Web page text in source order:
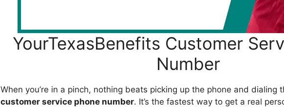
YourTexasBenefits Customer
Number
When you’re in a pinch, nothing beats picking up the phone and dialing
customer service phone number. It’s the fastest way to get a real